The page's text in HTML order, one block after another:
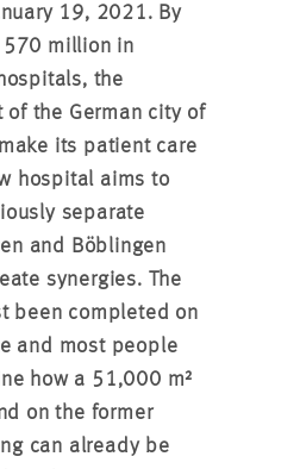
19, 2021. By
570 million in
the
the German city of
its patient care
hospital aims to
separate
and Böblingen
synergies. The
been completed on
and most people
how a 51,000 m²
on the former
can already be